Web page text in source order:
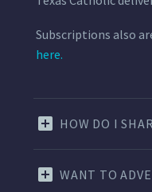
Subscriptions also
here.
HOW DO I
WANT TO